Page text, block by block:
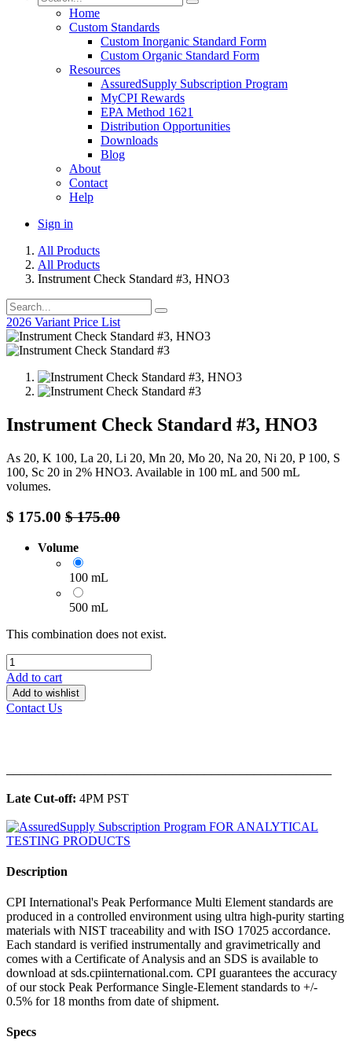
Home
Custom Standards
Custom Inorganic Standard Form
Custom Organic Standard Form
Resources
AssuredSupply Subscription Program
MyCPI Rewards
EPA Method 1621
Distribution Opportunities
Downloads
Blog
About
Contact
Help
Sign in
All Products
All Products
Instrument Check Standard #3, HNO3
2026 Variant Price List
Instrument Check Standard #3, HNO3
As 20, K 100, La 20, Li 20, Mn 20, Mo 20, Na 20, Ni 20, P 100, S
100, Sc 20 in 2% HNO3. Available in 100 mL and 500 mL
volumes.
$ 175.00 $175.00
Volume
100 mL
500 mL
This combination does not exist.
Add to cart
Add to wishlist
Contact Us
Late Cut-off: 4PM PST
Description
CPI International's Peak Performance Multi Element standards are
produced in a controlled environment using ultra high-purity starting
materials with NIST traceability and with ISO 17025 accordance.
Each standard is verified instrumentally and gravimetrically and
comes with a Certificate of Analysis and an SDS is available to
download at sds.cpiinternational.com. CPI guarantees the accuracy
of our stock Peak Performance Single-Element standards to +/-
0.5% for 18 months from date of shipment.
Specs